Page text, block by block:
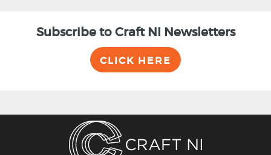
Subscribe to Craft NI Newsletters
CLICK HERE